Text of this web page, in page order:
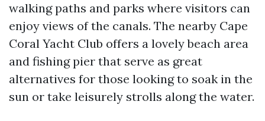
walking paths and parks where visitors can
enjoy views of the canals. The nearby Cape
Coral Yacht Club offers a lovely beach area
and fishing pier that serve as great
alternatives for those looking to soak in the
sun or take leisurely strolls along the water.